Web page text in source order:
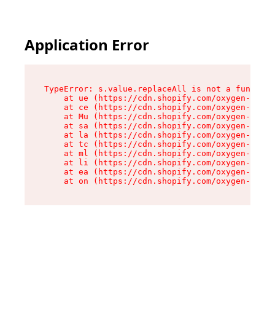
Application Error
TypeError: s.value.replaceAll is not a function
at ue (https://cdn.shopify.com/oxygen-v2/
at ce (https://cdn.shopify.com/oxygen-v2/
at Mu (https://cdn.shopify.com/oxygen-v2/
at sa (https://cdn.shopify.com/oxygen-v2/
at la (https://cdn.shopify.com/oxygen-v2/
at tc (https://cdn.shopify.com/oxygen-v2/
at ml (https://cdn.shopify.com/oxygen-v2/
at li (https://cdn.shopify.com/oxygen-v2/
at ea (https://cdn.shopify.com/oxygen-v2/
at on (https://cdn.shopify.com/oxygen-v2/